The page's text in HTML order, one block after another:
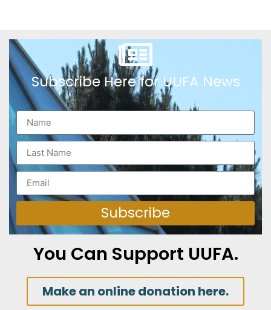
Subscribe Here for UUFA News
Subscribe
You Can Support UUFA.
Make an online donation here.